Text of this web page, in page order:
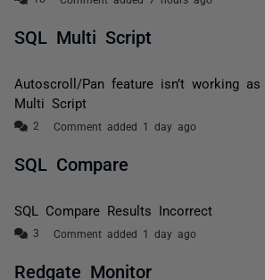
SQL Multi Script
Autoscroll/Pan feature isn’t working as
Multi Script
Comment added 1 day ago
SQL Compare
SQL Compare Results Incorrect
Comment added 1 day ago
Redgate Monitor